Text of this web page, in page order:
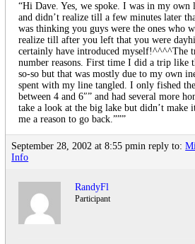
“Hi Dave. Yes, we spoke. I was in my
and didn’t realize till a few minutes later
was thinking you guys were the ones who
realize till after you left that you were
certainly have introduced myself!^^^^The
number reasons. First time I did a trip like
so-so but that was mostly due to my own
spent with my line tangled. I only fished
between 4 and 6″” and had several more
take a look at the big lake but didn’t make
me a reason to go back.”””
September 28, 2002 at 8:55 pmin reply to:
Info
RandyFl
Participant